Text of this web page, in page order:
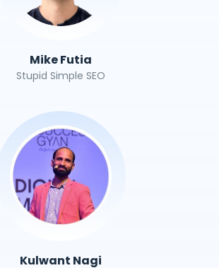
Mike Futia
Stupid Simple SEO
Kulwant Nagi